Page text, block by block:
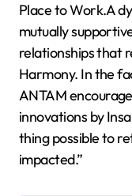
Place to Work.A
mutually
relationships that
Harmony. In the
ANTAM
innovations by
thing possible to
impacted.”